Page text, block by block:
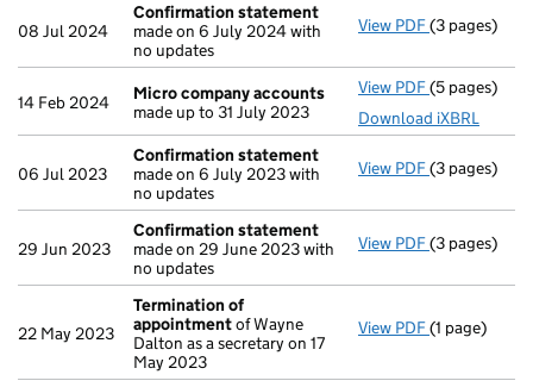
08 Jul 2024
Confirmation statement
made on 6 July 2024 with
no updates
View PDF(3 pages)
14 Feb 2024
Micro company accounts
made up to 31 July 2023
View PDF Micro
(5 pages)
Download iXBRL
06 Jul 2023
Confirmation statement
made on 6 July 2023 with
no updates
View PDF(3 pages)
29 Jun 2023
Confirmation statement
made on 29 June 2023 with
no updates
View PDF(3 pages)
22 May 2023
Termination of
appointmentof Wayne
Dalton as a secretary on 17
May 2023
View PDF(1 page)